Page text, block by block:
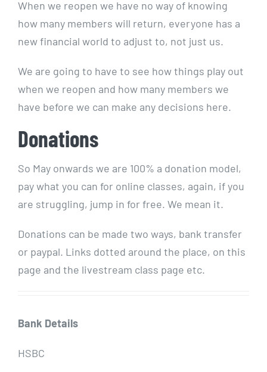
When we reopen we have no way of knowing
how many members will return, everyone has a
new financial world to adjust to, not just us.
We are going to have to see how things play out
when we reopen and how many members we
have before we can make any decisions here.
Donations
So May onwards we are 100% a donation model,
pay what you can for online classes, again, if you
are struggling, jump in for free. We mean it.
Donations can be made two ways, bank transfer
or paypal. Links dotted around the place, on this
page and the livestream class page etc.
Bank Details
HSBC